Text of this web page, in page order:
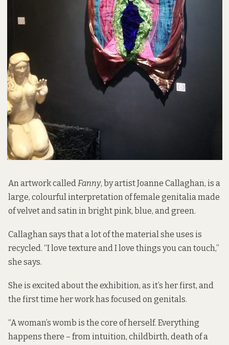
An artwork called Fanny, by artist Joanne Callaghan, is a
large, colourful interpretation of female genitalia made
of velvet and satin in bright pink, blue, and green.
Callaghan says that a lot of the material she uses is
recycled. “I love texture and I love things you can touch,”
she says.
She is excited about the exhibition, as it’s her first, and
the first time her work has focused on genitals.
“A woman’s womb is the core of herself. Everything
happens there – from intuition, childbirth, death of a